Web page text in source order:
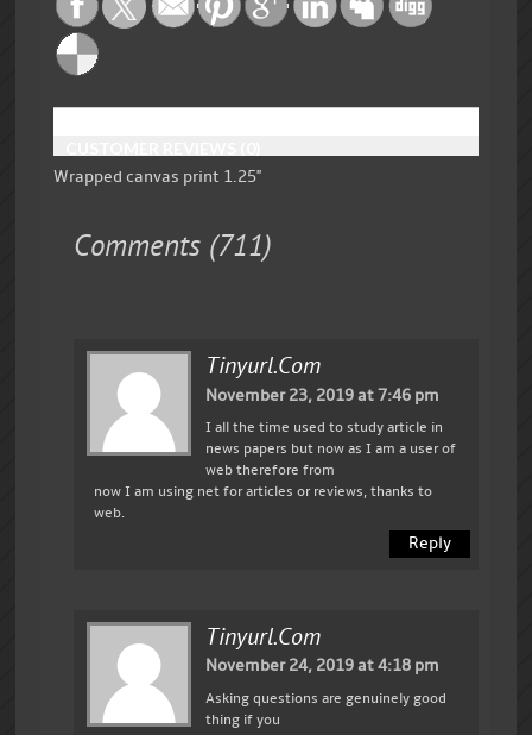
Wrapped canvas print 1.25"
Comments (711)
Tinyurl.com
November 23, 2019 at 7:46 pm
I all the time used to study article in
news papers but now as I am a user of
web therefore from
now I am using net for articles or reviews, thanks to
web.
Reply
Tinyurl.com
November 24, 2019 at 4:18 pm
Asking questions are genuinely good
thing if you